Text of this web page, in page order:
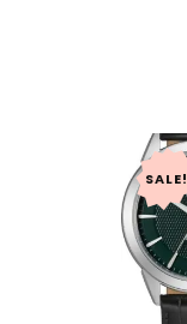
SALE!